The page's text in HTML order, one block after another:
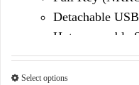
Detachable
Hot-swappable
Select options